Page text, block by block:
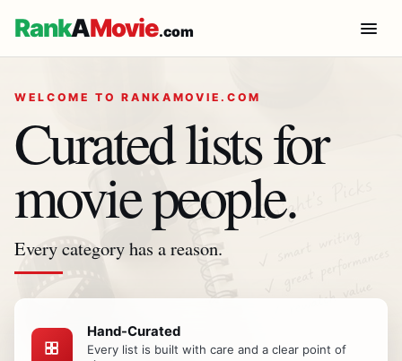
RankAMovie.com
WELCOME TO RANKAMOVIE.COM
Curated lists for
movie people.
Every category has a reason.
Hand-Curated
Every list is built with care and a clear point of